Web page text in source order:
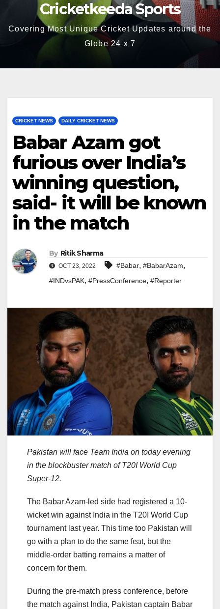
Cricketkeeda Sports
Covering Most Unique Cricket Updates around the
Globe 24 x 7
CRICKET NEWS DAILY CRICKET NEWS
Babar Azam got
furious over India’s
winning question,
said- it will be known
in the match
By Ritik Sharma
OCT 23, 2022 #Babar, #BabarAzam,
#INDvsPAK, #PressConference, #Reporter
Pakistan will face Team India on today evening
in the blockbuster match of T20I World Cup
Super-12.
The Babar Azam-led side had registered a 10-
wicket win against India in the T20I World Cup
tournament last year. This time too Pakistan will
go with a plan to do the same feat, but the
middle-order batting remains a matter of
concern for them.
During the pre-match press conference, before
the match against India, Pakistan captain Babar